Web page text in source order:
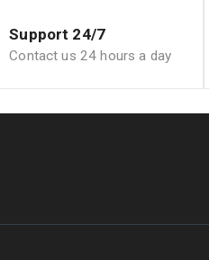
Support 24/7
Contact us 24 hours a day